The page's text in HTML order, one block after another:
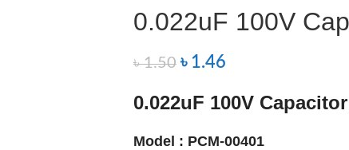
0.022uF 100V
৳1.50 ৳ 1.46
0.022uF 100V Capacitor
Model : PCM-00401